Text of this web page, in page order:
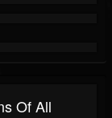
Of All